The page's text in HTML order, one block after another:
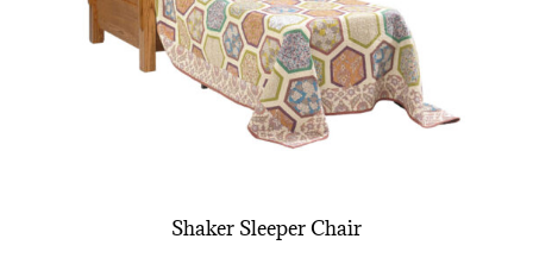
Shaker Sleeper Chair